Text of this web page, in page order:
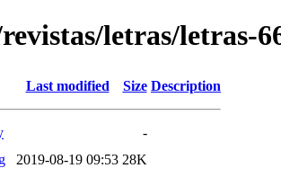
letras/letras-
Last modified Size Description
-
2019-08-19 09:53 28K